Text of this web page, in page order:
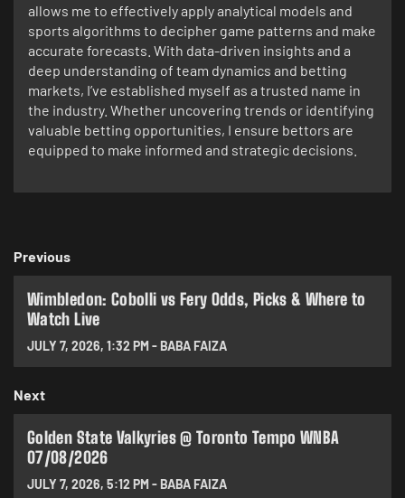
allows me to effectively apply analytical models and
sports algorithms to decipher game patterns and make
accurate forecasts. With data-driven insights and a
deep understanding of team dynamics and betting
markets, I’ve established myself as a trusted name in
the industry. Whether uncovering trends or identifying
valuable betting opportunities, I ensure bettors are
equipped to make informed and strategic decisions.
Previous
Wimbledon: Cobolli vs Fery Odds, Picks & Where to
Watch Live
JULY 7, 2026, 1:32 PM- BABA FAIZA
Next
Golden State Valkyries @ Toronto Tempo WNBA
07/08/2026
JULY 7, 2026, 5:12 PM- BABA FAIZA